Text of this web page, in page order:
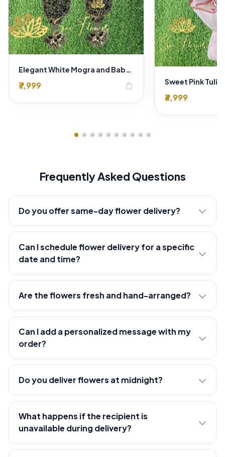
Elegant White Mogra and Baby's Breath Varmala | Traditional Wedding Jaimala
₹7,999 shopping_bag
₹3,999
Frequently Asked Questions
Do you offer same-day flower delivery?
Can I schedule flower delivery for a specific
date and time?
Are the flowers fresh and hand-arranged?
Can I add a personalized message with my
order?
Do you deliver flowers at midnight?
What happens if the recipient is
unavailable during delivery?